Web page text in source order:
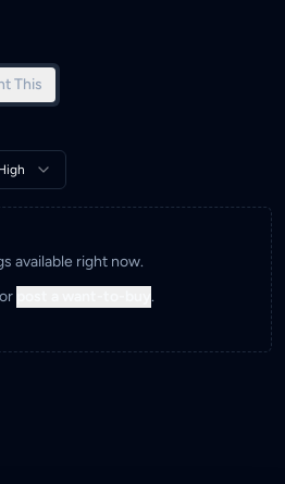
This
available right now.
or .